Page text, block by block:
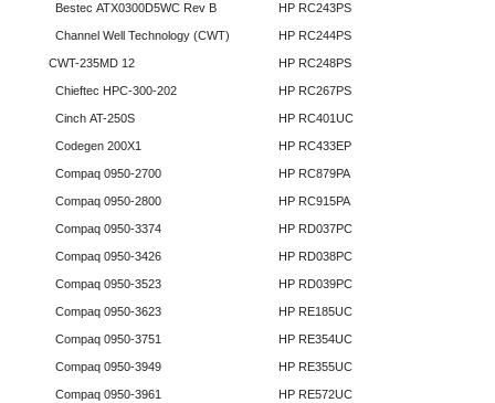
Bestec ATX0300D5WC Rev B
Channel Well Technology (CWT)
CWT-235MD 12
Chieftec HPC-300-202
Cinch AT-250S
Codegen 200X1
Compaq 0950-2700
Compaq 0950-2800
Compaq 0950-3374
Compaq 0950-3426
Compaq 0950-3523
Compaq 0950-3623
Compaq 0950-3751
Compaq 0950-3949
Compaq 0950-3961
HP RC243PS
HP RC244PS
HP RC248PS
HP RC267PS
HP RC401UC
HP RC433EP
HP RC879PA
HP RC915PA
HP RD037PC
HP RD038PC
HP RD039PC
HP RE185UC
HP RE354UC
HP RE355UC
HP RE572UC